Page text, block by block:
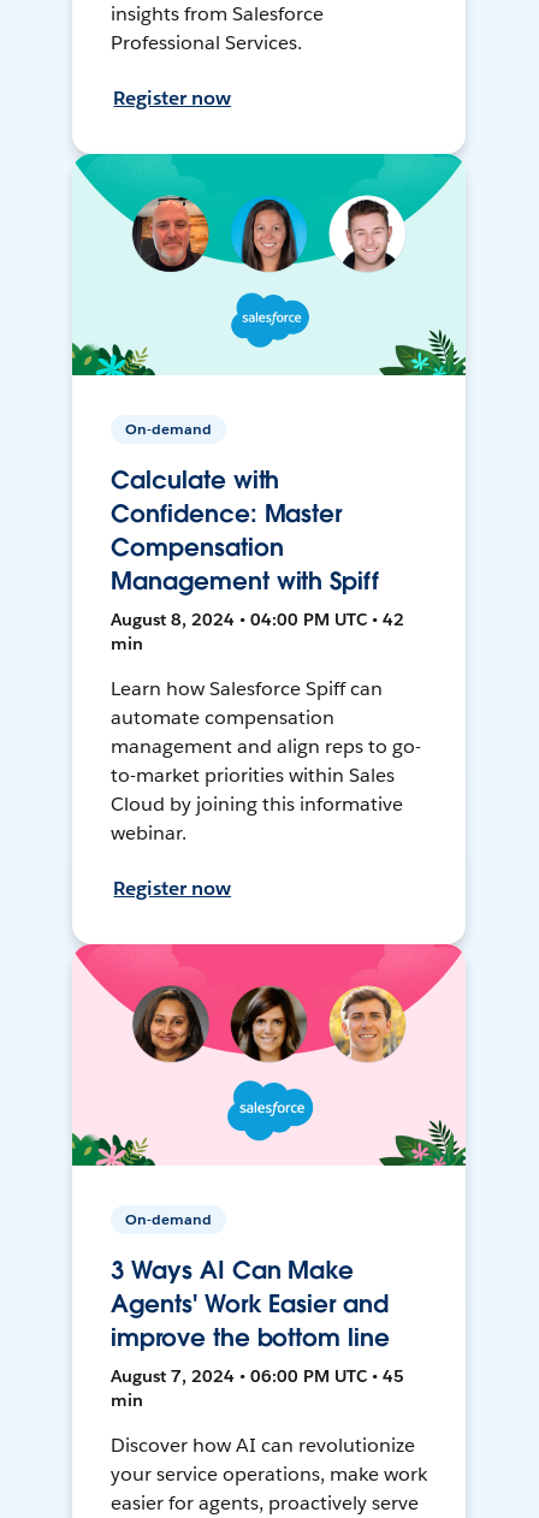
insights from Salesforce
Professional Services.
Register now
On-demand
Calculate with
Confidence: Master
Compensation
Management with Spiff
August 8, 2024 • 04:00 PM UTC • 42
min
Learn how Salesforce Spiff can
automate compensation
management and align reps to go-
to-market priorities within Sales
Cloud by joining this informative
webinar.
Register now
On-demand
3 Ways AI Can Make
Agents' Work Easier and
improve the bottom line
August 7, 2024 • 06:00 PM UTC • 45
min
Discover how AI can revolutionize
your service operations, make work
easier for agents, proactively serve